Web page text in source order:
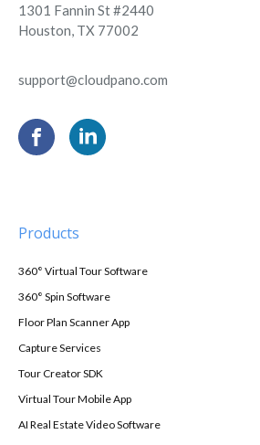
1301 Fannin St #2440
Houston, TX 77002
support@cloudpano.com
Products
360° Virtual Tour Software
360° Spin Software
Floor Plan Scanner App
Capture Services
Tour Creator SDK
Virtual Tour Mobile App
AI Real Estate Video Software